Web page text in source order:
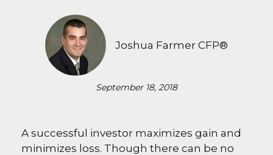
Joshua Farmer CFP®
September 18, 2018
A successful investor maximizes gain and
minimizes loss. Though there can be no